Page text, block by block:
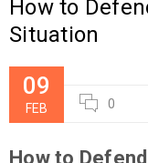
How to
Situation
09
FEB 0
How to